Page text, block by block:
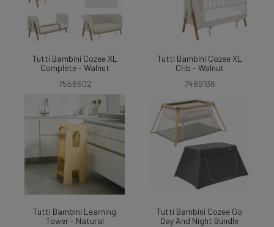
Tutti Bambini Cozee XL
Complete - Walnut
7556502
Tutti Bambini Cozee XL
Crib - Walnut
7489136
Tutti Bambini Learning
Tower - Natural
Tutti Bambini Cozee Go
Day And Night Bundle